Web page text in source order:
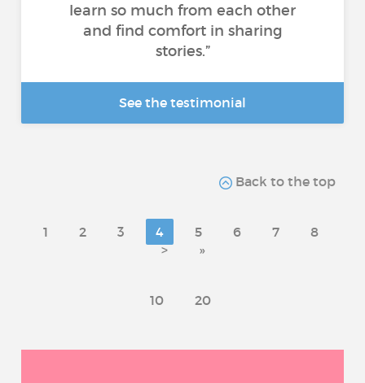
learn so much from each other
and find comfort in sharing
stories.”
See the testimonial
Back to the top
1 2 3 4 5 6 7
8
>
»
10 20